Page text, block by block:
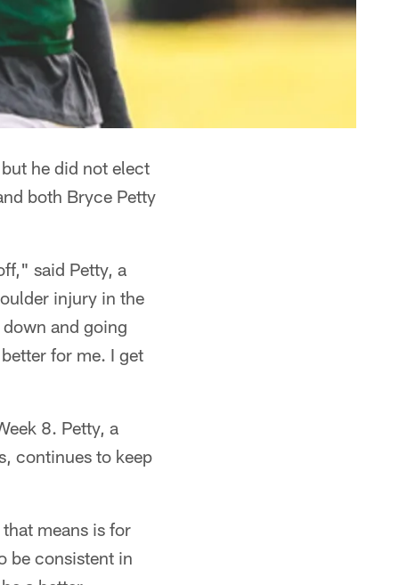
he did not elect
both Bryce Petty
said Petty, a
injury in the
and going
for me. I get
8. Petty, a
continues to keep
means is for
be consistent in